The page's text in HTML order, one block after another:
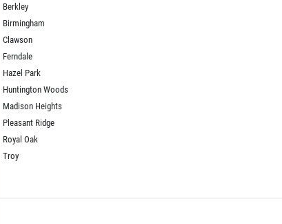
Berkley
Birmingham
Clawson
Ferndale
Hazel Park
Huntington Woods
Madison Heights
Pleasant Ridge
Royal Oak
Troy